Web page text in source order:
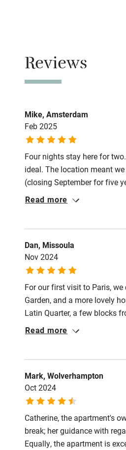
Reviews
Mike, Amsterdam
Feb 2025
Four nights stay here for
ideal. The location meant
(closing September for five
(sensational collections in
Read more
Dan, Missoula
Nov 2024
For our first visit to Paris,
Garden, and a more lovely
Latin Quarter, a few blocks
Jussieu Metro station.
Read more
Mark, Wolverhampton
Oct 2024
Catherine, the apartment's
break; her guidance with
Equally, the apartment is